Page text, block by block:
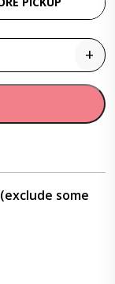
+
(exclude some